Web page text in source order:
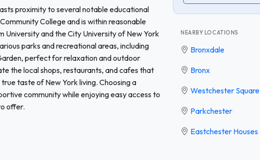
proximity to several notable educational
College and is within reasonable
University and the City University of New York
parks and recreational areas, including
perfect for relaxation and outdoor
the local shops, restaurants, and cafes that
taste of New York living. Choosing a
community while enjoying easy access to
offer.
NEARBY LOCATIONS
Bronxdale
Bronx
Westchester Square
Parkchester
Eastchester Houses